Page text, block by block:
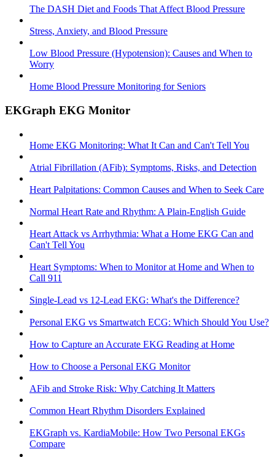
The DASH Diet and Foods That Affect Blood Pressure
Stress, Anxiety, and Blood Pressure
Low Blood Pressure (Hypotension): Causes and When to
Worry
Home Blood Pressure Monitoring for Seniors
EKGraph EKG Monitor
Home EKG Monitoring: What It Can and Can't Tell You
Atrial Fibrillation (AFib): Symptoms, Risks, and Detection
Heart Palpitations: Common Causes and When to Seek Care
Normal Heart Rate and Rhythm: A Plain-English Guide
Heart Attack vs Arrhythmia: What a Home EKG Can and
Can't Tell You
Heart Symptoms: When to Monitor at Home and When to
Call 911
Single-Lead vs 12-Lead EKG: What's the Difference?
Personal EKG vs Smartwatch ECG: Which Should You Use?
How to Capture an Accurate EKG Reading at Home
How to Choose a Personal EKG Monitor
AFib and Stroke Risk: Why Catching It Matters
Common Heart Rhythm Disorders Explained
EKGraph vs. KardiaMobile: How Two Personal EKGs
Compare